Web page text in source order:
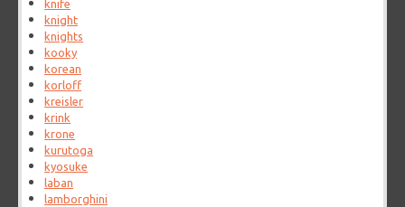
knife
knight
knights
kooky
korean
korloff
kreisler
krink
krone
kurutoga
kyosuke
laban
lamborghini